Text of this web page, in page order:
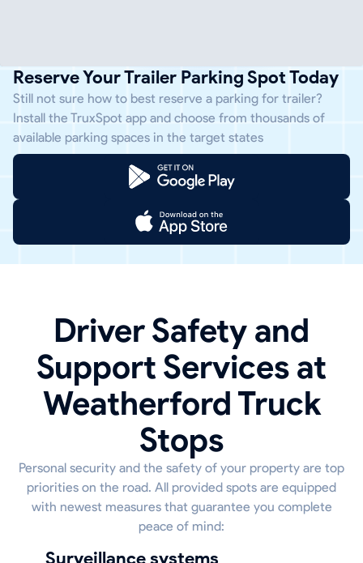
Reserve Your Trailer Parking Spot Today
Still not sure how to best reserve a parking for trailer?
Install the TruxSpot app and choose from thousands of
available parking spaces in the target states
Driver Safety and
Support Services at
Weatherford Truck
Stops
Personal security and the safety of your property are top
priorities on the road. All provided spots are equipped
with newest measures that guarantee you complete
peace of mind:
Surveillance systems